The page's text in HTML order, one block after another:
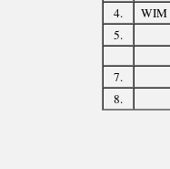
4.
WIM
5.
7.
8.